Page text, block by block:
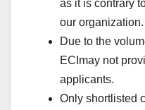
as it is contrary
our organization.
Due to the
ECImay not
applicants.
Only shortlisted